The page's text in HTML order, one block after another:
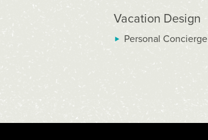
Vacation Design
Personal Concierge